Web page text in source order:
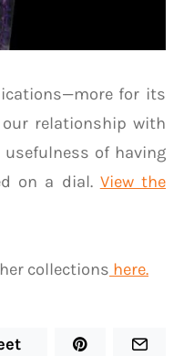
for its
relationship with
of having
on a dial. View the
collections here.